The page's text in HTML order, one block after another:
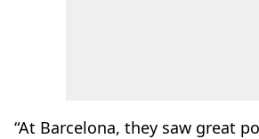
“At Barcelona, they saw great